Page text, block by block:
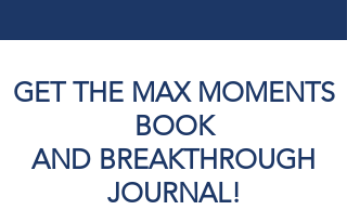
GET THE MAX MOMENTS
BOOK
AND BREAKTHROUGH
JOURNAL!